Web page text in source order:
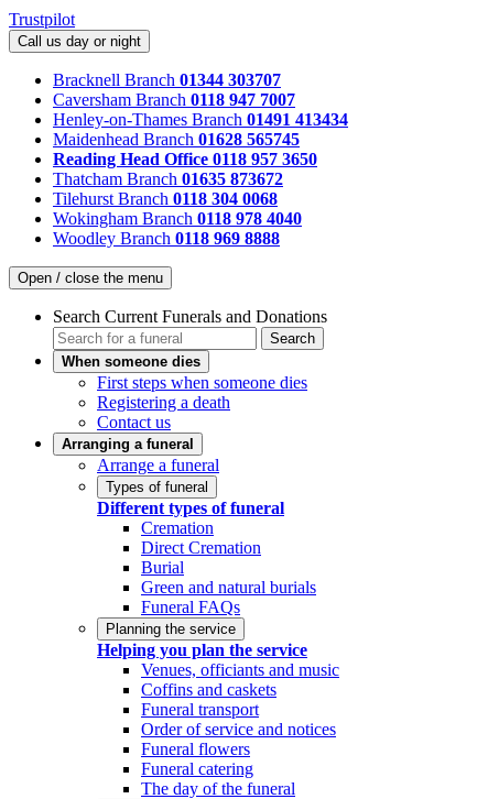
Trustpilot
Call us day or night
Bracknell Branch 01344 303707
Caversham Branch 0118 947 7007
Henley-on-Thames Branch 01491 413434
Maidenhead Branch 01628 565745
Reading Head Office 0118 957 3650
Thatcham Branch 01635 873672
Tilehurst Branch 0118 304 0068
Wokingham Branch 0118 978 4040
Woodley Branch 0118 969 8888
Open / close the menu
Search Current Funerals and Donations
Search
When someone dies
First steps when someone dies
Registering a death
Contact us
Arranging a funeral
Arrange a funeral
Types of funeral
Different types of funeral
Cremation
Direct Cremation
Burial
Green and natural burials
Funeral FAQs
Planning the service
Helping you plan the service
Venues, officiants and music
Coffins and caskets
Funeral transport
Order of service and notices
Funeral flowers
Funeral catering
The day of the funeral